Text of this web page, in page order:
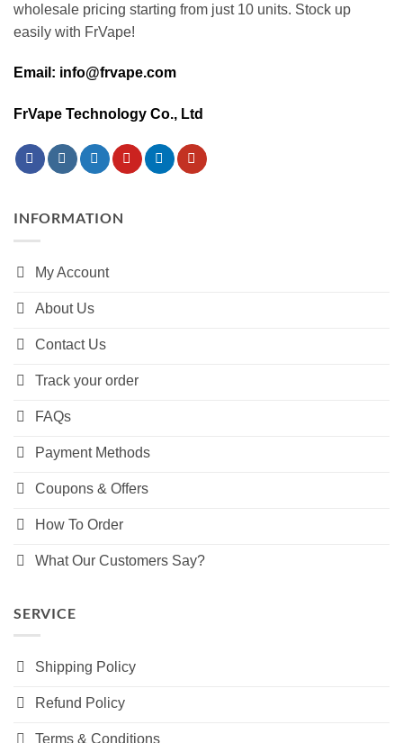
wholesale pricing starting from just 10 units. Stock up
easily with FrVape!
Email: info@frvape.com
FrVape Technology Co., Ltd
INFORMATION
My Account
About Us
Contact Us
Track your order
FAQs
Payment Methods
Coupons & Offers
How To Order
What Our Customers Say?
SERVICE
Shipping Policy
Refund Policy
Terms & Conditions